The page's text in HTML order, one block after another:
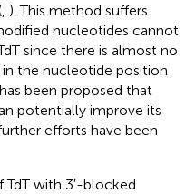
). This method suffers
nucleotides cannot
since there is almost no
the nucleotide position
been proposed that
potentially improve its
efforts have been
with 3′-blocked